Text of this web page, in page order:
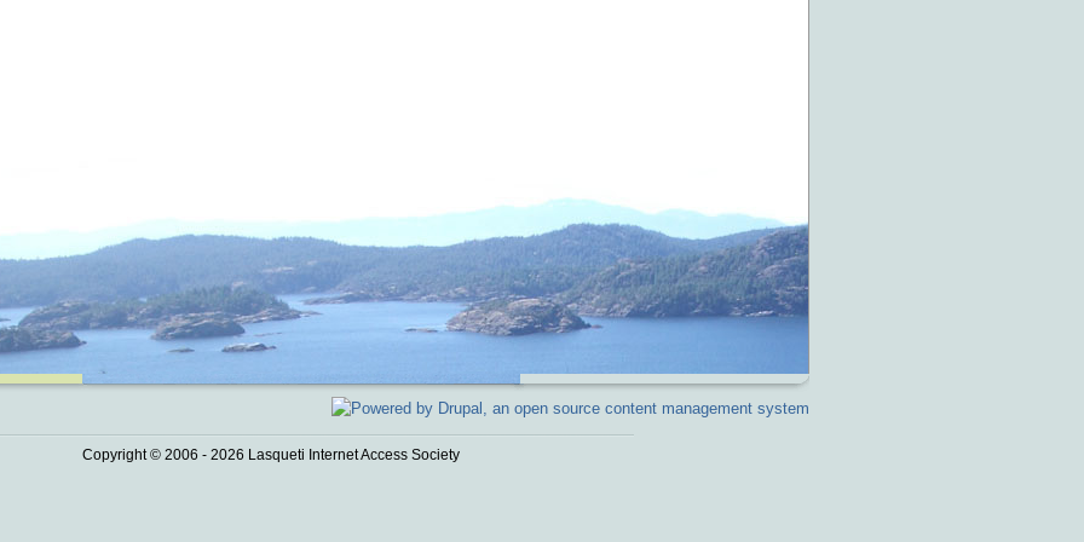
Copyright © 2006 - 2026 Lasqueti Internet Access Society